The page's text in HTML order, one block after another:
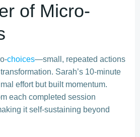
of Micro-
choices—small, repeated actions
Sarah’s 10-minute
effort but built momentum.
each completed session
it self-sustaining beyond